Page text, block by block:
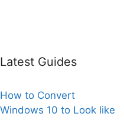
Latest Guides
How to Convert
Windows 10 to Look like